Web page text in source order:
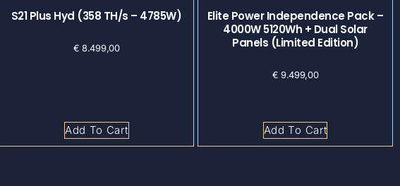
S21 Plus Hyd (358 TH/s – 4785W)
€ 8.499,00
Add To Cart
Elite Power Independence Pack –
4000W 5120Wh + Dual Solar
Panels (Limited Edition)
€ 9.499,00
Add To Cart